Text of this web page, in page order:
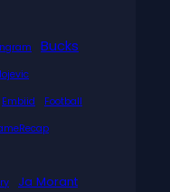
Bucks
Embiid
Football
Ja Morant